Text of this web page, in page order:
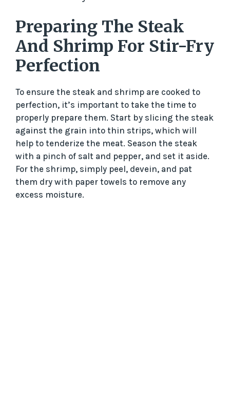
Preparing The Steak
And Shrimp For Stir-Fry
Perfection
To ensure the steak and shrimp are cooked to
perfection, it’s important to take the time to
properly prepare them. Start by slicing the steak
against the grain into thin strips, which will
help to tenderize the meat. Season the steak
with a pinch of salt and pepper, and set it aside.
For the shrimp, simply peel, devein, and pat
them dry with paper towels to remove any
excess moisture.